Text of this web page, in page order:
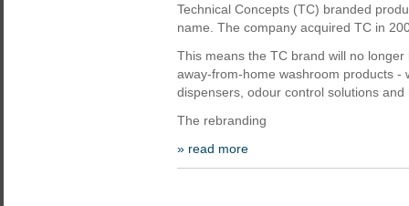
Technical Concepts (TC) branded
name. The company acquired TC in
This means the TC brand will no
away-from-home washroom products -
dispensers, odour control solutions and
The rebranding
» read more